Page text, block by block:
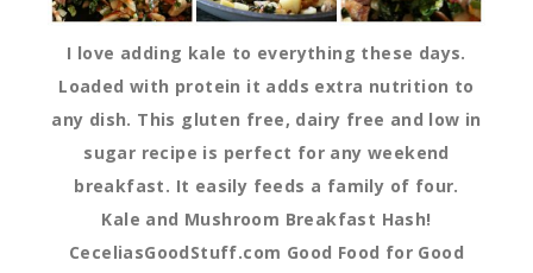
I love adding kale to everything these days.
Loaded with protein it adds extra nutrition to
any dish. This gluten free, dairy free and low in
sugar recipe is perfect for any weekend
breakfast. It easily feeds a family of four.
Kale and Mushroom Breakfast Hash!
CeceliasGoodStuff.com Good Food for Good